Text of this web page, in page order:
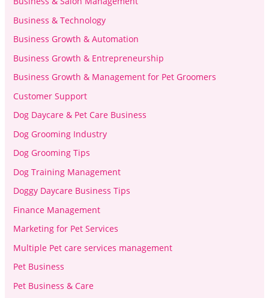
Business & Technology
Business Growth & Automation
Business Growth & Entrepreneurship
Business Growth & Management for Pet Groomers
Customer Support
Dog Daycare & Pet Care Business
Dog Grooming Industry
Dog Grooming Tips
Dog Training Management
Doggy Daycare Business Tips
Finance Management
Marketing for Pet Services
Multiple Pet care services management
Pet Business
Pet Business & Care